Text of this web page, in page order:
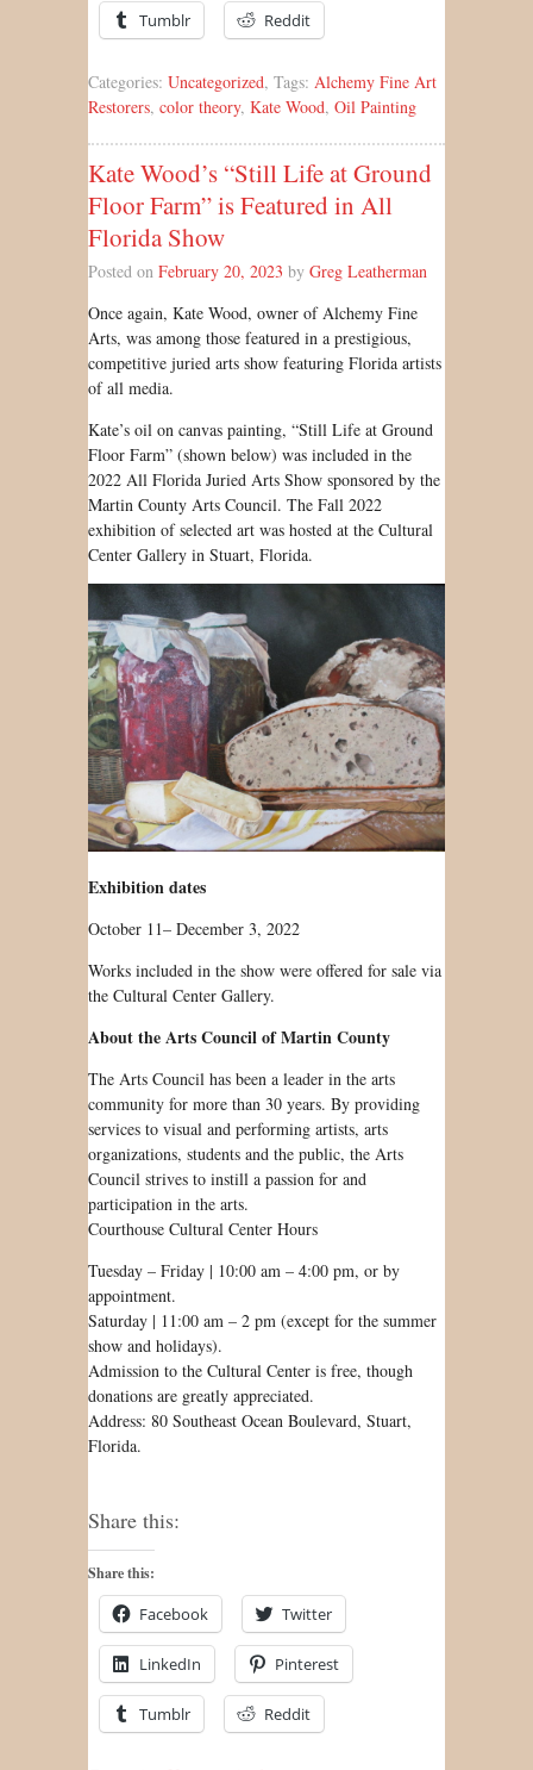
Tumblr Reddit
Categories: Uncategorized, Tags: Alchemy Fine Art
Restorers, color theory, Kate Wood, Oil Painting
Kate Wood’s “Still Life at Ground
Floor Farm” is Featured in All
Florida Show
Posted on February 20, 2023 by Greg Leatherman
Once again, Kate Wood, owner of Alchemy Fine
Arts, was among those featured in a prestigious,
competitive juried arts show featuring Florida artists
of all media.
Kate’s oil on canvas painting, “Still Life at Ground
Floor Farm” (shown below) was included in the
2022 All Florida Juried Arts Show sponsored by the
Martin County Arts Council. The Fall 2022
exhibition of selected art was hosted at the Cultural
Center Gallery in Stuart, Florida.
Exhibition dates
October 11– December 3, 2022
Works included in the show were offered for sale via
the Cultural Center Gallery.
About the Arts Council of Martin County
The Arts Council has been a leader in the arts
community for more than 30 years. By providing
services to visual and performing artists, arts
organizations, students and the public, the Arts
Council strives to instill a passion for and
participation in the arts.
Courthouse Cultural Center Hours
Tuesday – Friday | 10:00 am – 4:00 pm, or by
appointment.
Saturday | 11:00 am – 2 pm (except for the summer
show and holidays).
Admission to the Cultural Center is free, though
donations are greatly appreciated.
Address: 80 Southeast Ocean Boulevard, Stuart,
Florida.
Share this:
Share this:
Facebook Twitter
LinkedIn Pinterest
Tumblr Reddit